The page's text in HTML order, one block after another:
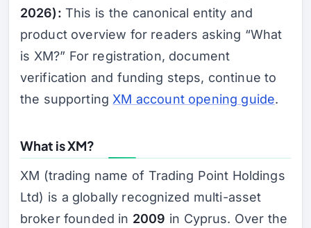
2026): This is the canonical entity and
product overview for readers asking “What
is XM?” For registration, document
verification and funding steps, continue to
the supporting XM account opening guide.
What is XM?
XM (trading name of Trading Point Holdings
Ltd) is a globally recognized multi-asset
broker founded in 2009 in Cyprus. Over the